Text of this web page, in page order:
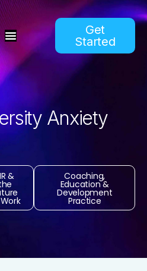
Get
Started
Anxiety
& Coaching,
Education &
Development
Practice